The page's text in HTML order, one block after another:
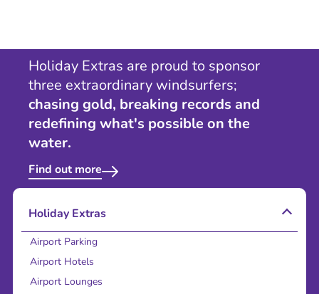
Holiday Extras are proud to sponsor
three extraordinary windsurfers;
chasing gold, breaking records and
redefining what's possible on the
water.
Find out more
Holiday Extras
Airport Parking
Airport Hotels
Airport Lounges